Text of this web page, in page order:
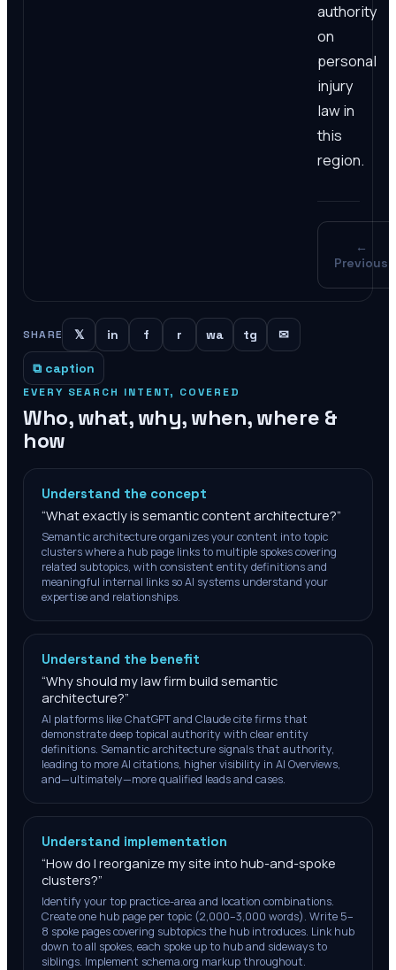
authority
on
personal
injury
law in
this
region.
←
Previous
SHARE 𝕏 in f r wa tg ✉
⧉ caption
EVERY SEARCH INTENT, COVERED
Who, what, why, when, where &
how
Understand the concept
“What exactly is semantic content architecture?”
Semantic architecture organizes your content into topic
clusters where a hub page links to multiple spokes covering
related subtopics, with consistent entity definitions and
meaningful internal links so AI systems understand your
expertise and relationships.
Understand the benefit
“Why should my law firm build semantic
architecture?”
AI platforms like ChatGPT and Claude cite firms that
demonstrate deep topical authority with clear entity
definitions. Semantic architecture signals that authority,
leading to more AI citations, higher visibility in AI Overviews,
and—ultimately—more qualified leads and cases.
Understand implementation
“How do I reorganize my site into hub-and-spoke
clusters?”
Identify your top practice-area and location combinations.
Create one hub page per topic (2,000–3,000 words). Write 5–
8 spoke pages covering subtopics the hub introduces. Link hub
down to all spokes, each spoke up to hub and sideways to
siblings. Implement schema.org markup throughout.